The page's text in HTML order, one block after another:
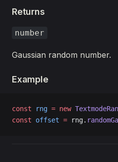
Returns
number
Gaussian random number.
Example
const rng = new
const offset = rng.